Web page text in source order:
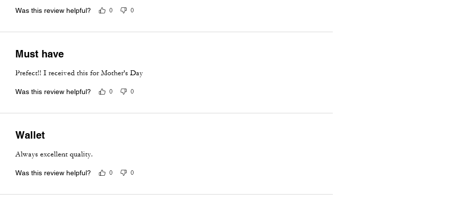
Was this review helpful? 0 0
Must have
Prefect!! I received this for Mother's Day
Was this review helpful? 0 0
Wallet
Always excellent quality.
Was this review helpful? 0 0